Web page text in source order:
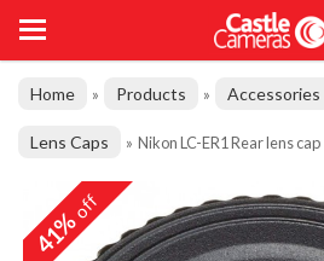
Home » Products » Accessories
Lens Caps » Nikon LC-ER1 Rear lens cap
41%off